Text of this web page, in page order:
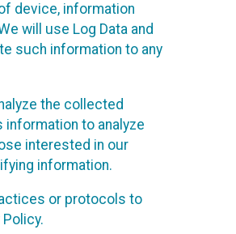
device, information
will use Log Data and
such information to any
the collected
to analyze
interested in our
information.
or protocols to